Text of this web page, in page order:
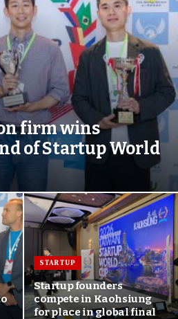
firm wins
of Startup World
STARTUP
Startup founders
compete in Kaohsiung
for place in global final